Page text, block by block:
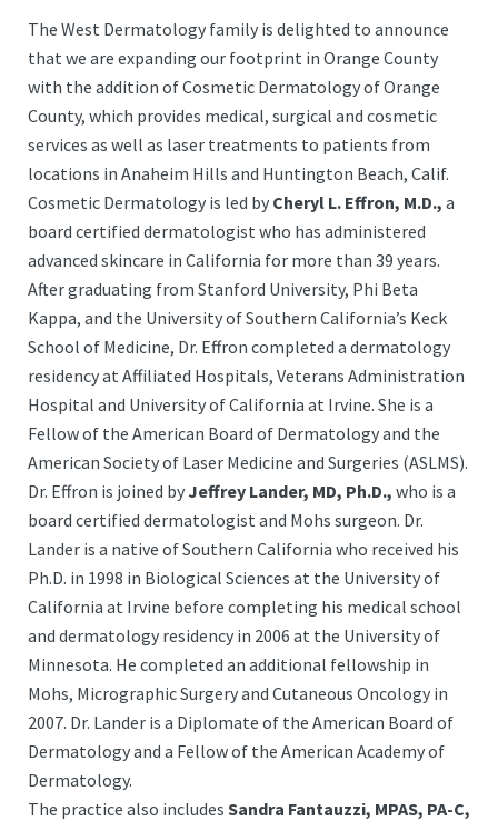
The West Dermatology family is delighted to announce
that we are expanding our footprint in Orange County
with the addition of Cosmetic Dermatology of Orange
County, which provides medical, surgical and cosmetic
services as well as laser treatments to patients from
locations in Anaheim Hills and Huntington Beach, Calif.
Cosmetic Dermatology is led by Cheryl L. Effron, M.D., a
board certified dermatologist who has administered
advanced skincare in California for more than 39 years.
After graduating from Stanford University, Phi Beta
Kappa, and the University of Southern California’s Keck
School of Medicine, Dr. Effron completed a dermatology
residency at Affiliated Hospitals, Veterans Administration
Hospital and University of California at Irvine. She is a
Fellow of the American Board of Dermatology and the
American Society of Laser Medicine and Surgeries (ASLMS).
Dr. Effron is joined byJeffrey Lander, MD, Ph.D., who is a
board certified dermatologist and Mohs surgeon. Dr.
Lander is a native of Southern California who received his
Ph.D. in 1998 in Biological Sciences at the University of
California at Irvine before completing his medical school
and dermatology residency in 2006 at the University of
Minnesota. He completed an additional fellowship in
Mohs, Micrographic Surgery and Cutaneous Oncology in
2007. Dr. Lander is a Diplomate of the American Board of
Dermatology and a Fellow of the American Academy of
Dermatology.
The practice also includes Sandra Fantauzzi, MPAS, PA-C,